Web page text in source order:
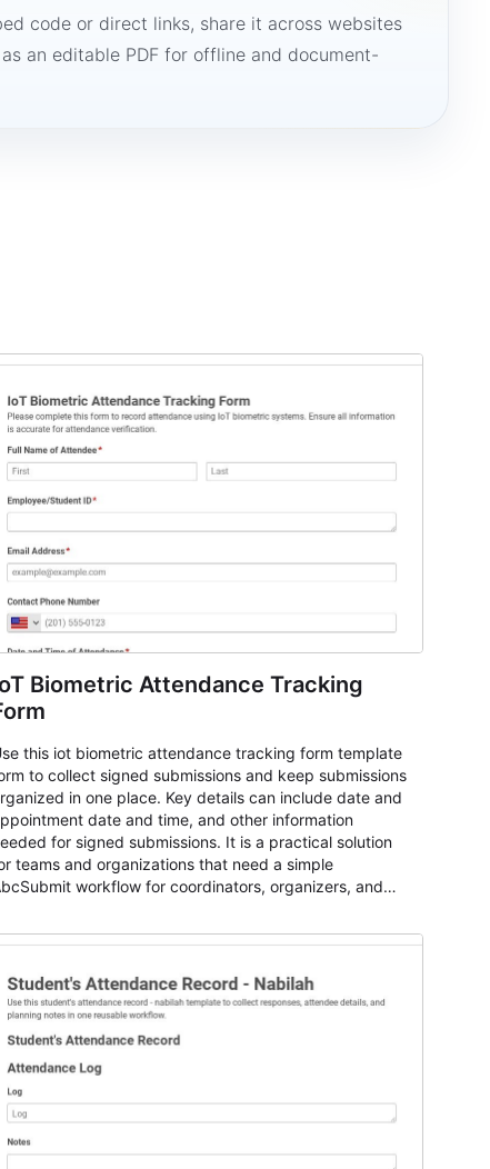
code or direct links, share it across websites
an editable PDF for offline and document-
Biometric Attendance Tracking
this iot biometric attendance tracking form template
to collect signed submissions and keep submissions
in one place. Key details can include date and
date and time, and other information
for signed submissions. It is a practical solution
teams and organizations that need a simple
workflow for coordinators, organizers, and